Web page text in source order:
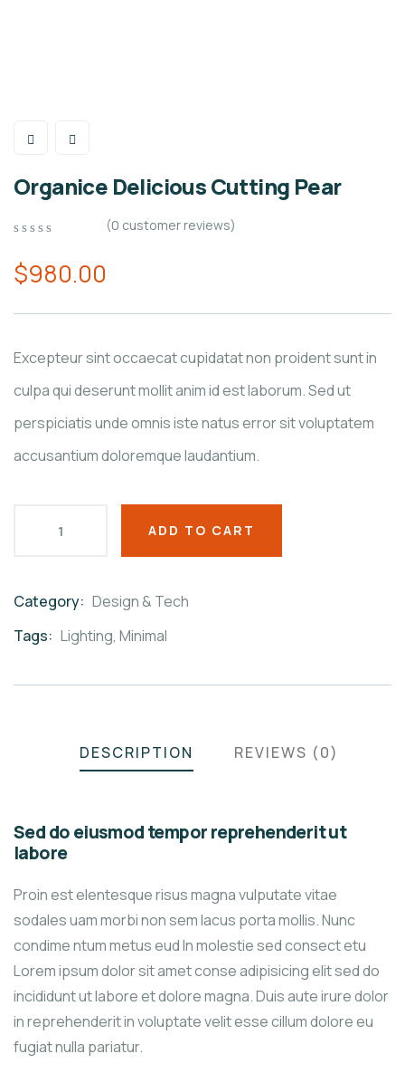
Organice Delicious Cutting Pear
out
of
on
(0 customer reviews)
$980.00
Excepteur sint occaecat cupidatat non proident sunt in
culpa qui deserunt mollit anim id est laborum. Sed ut
perspiciatis unde omnis iste natus error sit voluptatem
accusantium doloremque laudantium.
ADD TO CART
Category: Design & Tech
Tags: Lighting, Minimal
DESCRIPTION REVIEWS (0)
Sed do eiusmod tempor reprehenderit ut
labore
Proin est elentesque risus magna vulputate vitae
sodales uam morbi non sem lacus porta mollis. Nunc
condime ntum metus eud In molestie sed consect etu
Lorem ipsum dolor sit amet conse adipisicing elit sed do
incididunt ut labore et dolore magna. Duis aute irure dolor
in reprehenderit in voluptate velit esse cillum dolore eu
fugiat nulla pariatur.